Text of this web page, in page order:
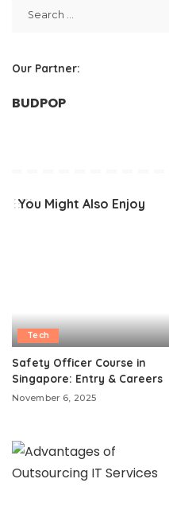
Our Partner:
BUDPOP
You Might Also Enjoy
Tech
Safety Officer Course in
Singapore: Entry & Careers
November 6, 2025